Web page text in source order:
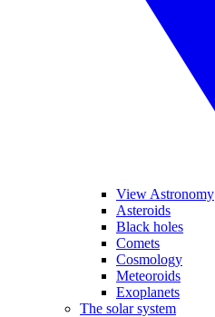
View Astronomy
Asteroids
Black holes
Comets
Cosmology
Meteoroids
Exoplanets
The solar system